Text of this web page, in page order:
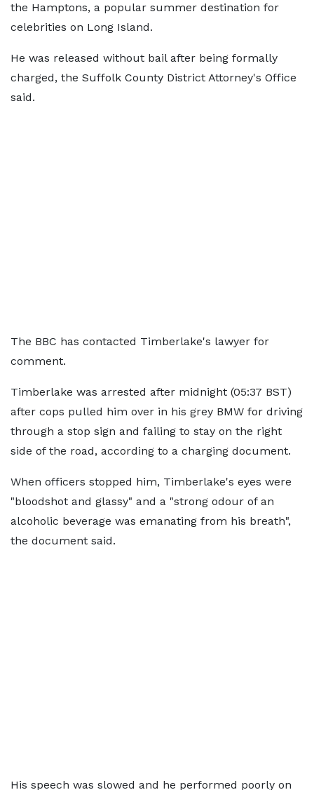
the Hamptons, a popular summer destination for
celebrities on Long Island.
He was released without bail after being formally
charged, the Suffolk County District Attorney's Office
said.
The BBC has contacted Timberlake's lawyer for
comment.
Timberlake was arrested after midnight (05:37 BST)
after cops pulled him over in his grey BMW for driving
through a stop sign and failing to stay on the right
side of the road, according to a charging document.
When officers stopped him, Timberlake's eyes were
"bloodshot and glassy" and a "strong odour of an
alcoholic beverage was emanating from his breath",
the document said.
His speech was slowed and he performed poorly on